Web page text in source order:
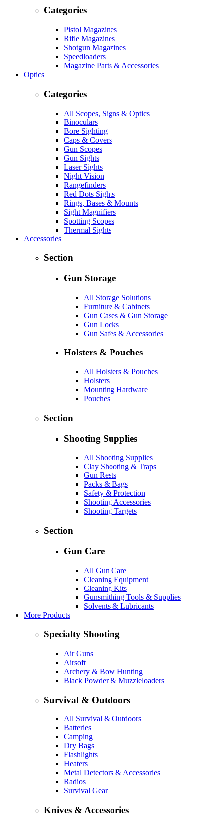
Categories
Pistol Magazines
Rifle Magazines
Shotgun Magazines
Speedloaders
Magazine Parts & Accessories
Optics
Categories
All Scopes, Signs & Optics
Binoculars
Bore Sighting
Caps & Covers
Gun Scopes
Gun Sights
Laser Sights
Night Vision
Rangefinders
Red Dots Sights
Rings, Bases & Mounts
Sight Magnifiers
Spotting Scopes
Thermal Sights
Accessories
Section
Gun Storage
All Storage Solutions
Furniture & Cabinets
Gun Cases & Gun Storage
Gun Locks
Gun Safes & Accessories
Holsters & Pouches
All Holsters & Pouches
Holsters
Mounting Hardware
Pouches
Section
Shooting Supplies
All Shooting Supplies
Clay Shooting & Traps
Gun Rests
Packs & Bags
Safety & Protection
Shooting Accessories
Shooting Targets
Section
Gun Care
All Gun Care
Cleaning Equipment
Cleaning Kits
Gunsmithing Tools & Supplies
Solvents & Lubricants
More Products
Specialty Shooting
Air Guns
Airsoft
Archery & Bow Hunting
Black Powder & Muzzleloaders
Survival & Outdoors
All Survival & Outdoors
Batteries
Camping
Dry Bags
Flashlights
Heaters
Metal Detectors & Accessories
Radios
Survival Gear
Knives & Accessories